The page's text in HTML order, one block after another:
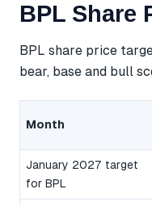
BPL Share
BPL share price
bear, base and bull
Month
January 2027 target
for BPL